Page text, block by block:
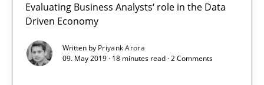
Evaluating Business Analysts‘ role in the Data
Driven Economy
Written by Priyank Arora
09. May 2019 · 18 minutes read · 2 Comments
18 minutes